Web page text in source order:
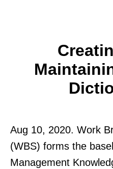
Aug 10, 2020. Work
(WBS) forms the
Management